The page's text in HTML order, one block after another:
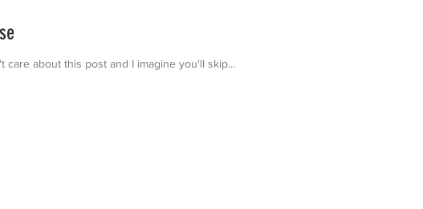
care about this post and I imagine you'll skip...